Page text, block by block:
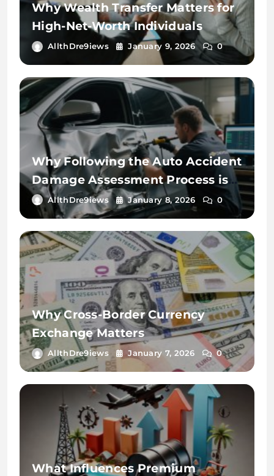
Why Wealth Transfer Matters for
High-Net-Worth Individuals
AllthDre9iews January 9, 2026 0
Why Following the Auto Accident
Damage Assessment Process is
KeyAllthDre9iews January 8, 2026 0
Why Cross-Border Currency
Exchange Matters
AllthDre9iews January 7, 2026 0
What Influences Premium